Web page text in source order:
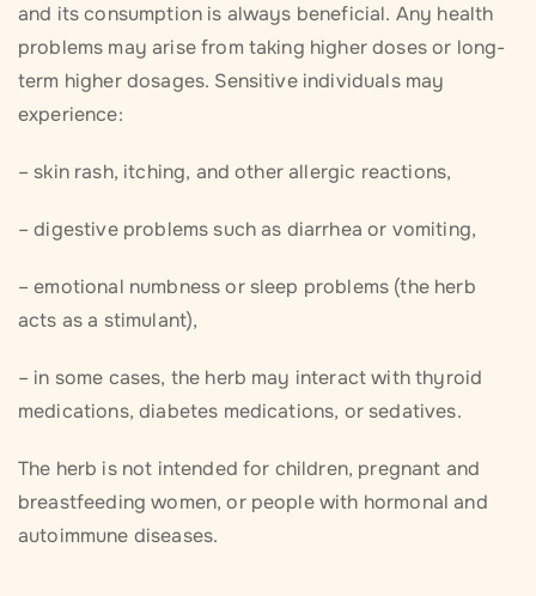
and its consumption is always beneficial. Any health
problems may arise from taking higher doses or long-
term higher dosages. Sensitive individuals may
experience:
– skin rash, itching, and other allergic reactions,
– digestive problems such as diarrhea or vomiting,
– emotional numbness or sleep problems (the herb
acts as a stimulant),
– in some cases, the herb may interact with thyroid
medications, diabetes medications, or sedatives.
The herb is not intended for children, pregnant and
breastfeeding women, or people with hormonal and
autoimmune diseases.